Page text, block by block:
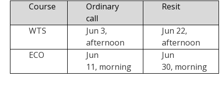
Course
Ordinary
call
Resit
WTS
Jun 3,
afternoon
Jun 22,
afternoon
ECO
Jun
11, morning
Jun
30, morning